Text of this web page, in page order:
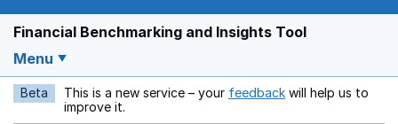
Financial Benchmarking and Insights Tool
Menu
Beta This is a new service – your feedback Opens in a new
will help us to
improve it.